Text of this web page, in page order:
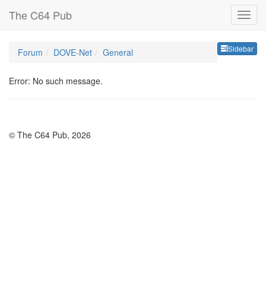
The C64 Pub
Sidebar
Forum DOVE-Net General
Error: No such message.
© The C64 Pub, 2026